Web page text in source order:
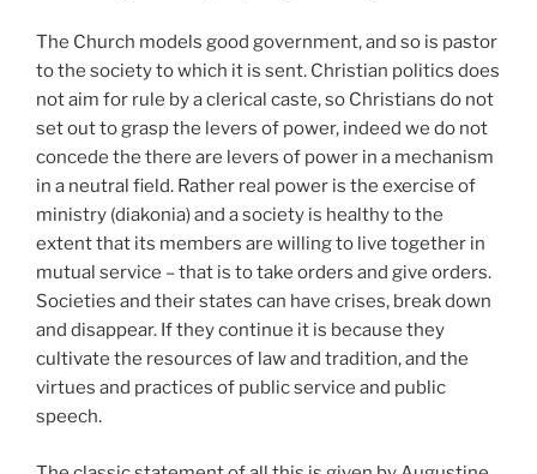
The Church models good government, and so is pastor
to the society to which it is sent. Christian politics does
not aim for rule by a clerical caste, so Christians do not
set out to grasp the levers of power, indeed we do not
concede the there are levers of power in a mechanism
in a neutral field. Rather real power is the exercise of
ministry (diakonia) and a society is healthy to the
extent that its members are willing to live together in
mutual service – that is to take orders and give orders.
Societies and their states can have crises, break down
and disappear. If they continue it is because they
cultivate the resources of law and tradition, and the
virtues and practices of public service and public
speech.